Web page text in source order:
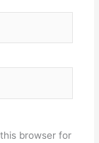
browser for